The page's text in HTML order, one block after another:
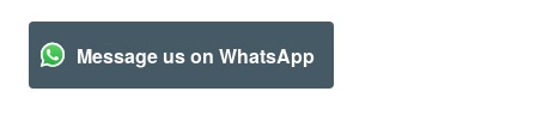
Message us on WhatsApp